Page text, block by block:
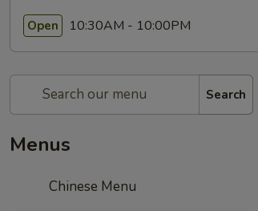
Open 10:30AM - 10:00PM
Search
Menus
Chinese Menu